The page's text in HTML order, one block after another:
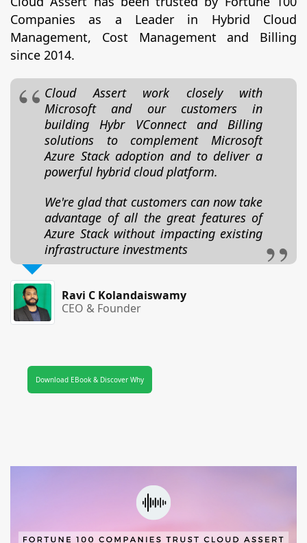
Companies as a Leader in Hybrid Cloud
Management, Cost Management and Billing
since 2014.
Cloud Assert work closely with
Microsoft and our customers in
building Hybr VConnect and Billing
solutions to complement Microsoft
Azure Stack adoption and to deliver a
powerful hybrid cloud platform.
We're glad that customers can now take
advantage of all the great features of
Azure Stack without impacting existing
infrastructure investments
Ravi C Kolandaiswamy
CEO & Founder
Download EBook & Discover Why